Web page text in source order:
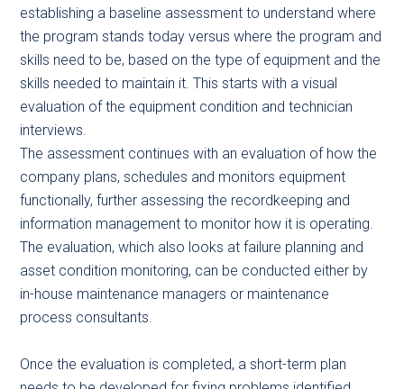
establishing a baseline assessment to understand where
the program stands today versus where the program and
skills need to be, based on the type of equipment and the
skills needed to maintain it. This starts with a visual
evaluation of the equipment condition and technician
interviews.
The assessment continues with an evaluation of how the
company plans, schedules and monitors equipment
functionally, further assessing the recordkeeping and
information management to monitor how it is operating.
The evaluation, which also looks at failure planning and
asset condition monitoring, can be conducted either by
in-house maintenance managers or maintenance
process consultants.
Once the evaluation is completed, a short-term plan